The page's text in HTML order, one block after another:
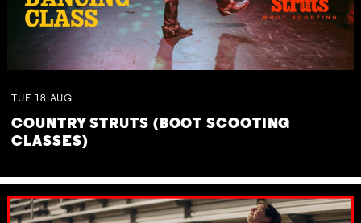
TUE 18 AUG
COUNTRY STRUTS (BOOT SCOOTING
CLASSES)